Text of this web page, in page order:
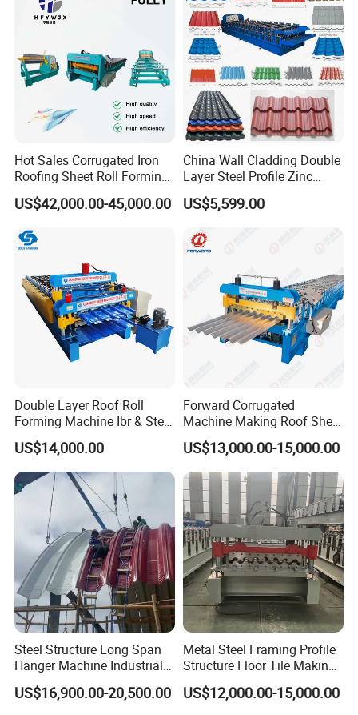
Hot Sales Corrugated Iron
Roofing Sheet Roll Forming
Machine Steel Tile Making
Machine
US$42,000.00-45,000.00
China Wall Cladding Double
Layer Steel Profile Zinc
Metal Roofing Roof Glazed
Tile Press Iron Sheet Metal
Bending Making Cold Roof
Roll Forming Machine Price
US$5,599.00
Double Layer Roof Roll
Forming Machine Ibr & Step
Tile Sheet Making Machine
US$14,000.00
Forward Corrugated
Machine Making Roof Sheet
Step Tiles Roll Forming
Machines
US$13,000.00-15,000.00
Steel Structure Long Span
Hanger Machine Industrial K
Span Roll Forming Machine
US$16,900.00-20,500.00
Metal Steel Framing Profile
Structure Floor Tile Making
Roofing Sheet Panel Plate
Wall Roof Roll Forming
US$12,000.00-15,000.00